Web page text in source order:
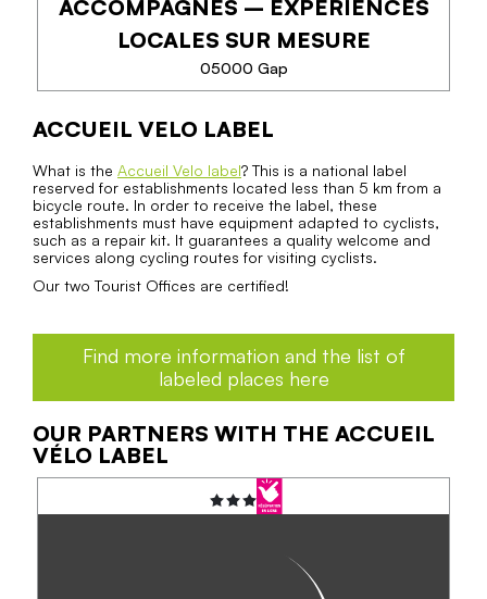
PHONE
SEE MORE
ACCOMPAGNÉS – EXPÉRIENCES
LOCALES SUR MESURE
05000 Gap
VÉLO & RANDONNÉE
ACCOMPAGNÉS –
EXPÉRIENCES LOCALES SUR
MESURE
Explorez la région à vélo ou à pied à travers des
expériences accompagnées, entre découverte des
SEE MORE
ACCUEIL VELO LABEL
What is the Accueil Velo label? This is a national label
reserved for establishments located less than 5 km from a
bicycle route. In order to receive the label, these
establishments must have equipment adapted to cyclists,
such as a repair kit. It guarantees a quality welcome and
services along cycling routes for visiting cyclists.
Our two Tourist Offices are certified!
Find more information and the list of
labeled places here
OUR PARTNERS WITH THE ACCUEIL
VÉLO LABEL